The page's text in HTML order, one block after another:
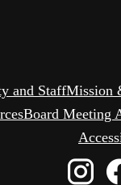
and StaffMission
Board Meeting